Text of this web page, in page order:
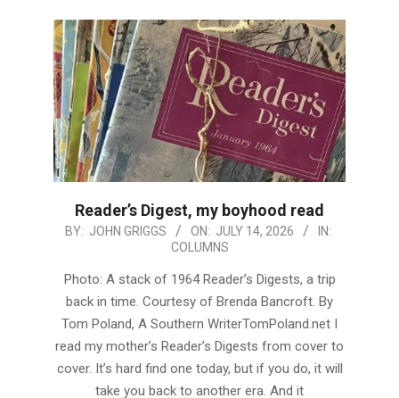
Reader’s Digest, my boyhood read
2026-
14
BY: JOHN GRIGGS ON: JULY 14, 2026
IN:
COLUMNS
Photo: A stack of 1964 Reader’s Digests, a trip
back in time. Courtesy of Brenda Bancroft. By
Tom Poland, A Southern WriterTomPoland.net I
read my mother’s Reader’s Digests from cover to
cover. It’s hard find one today, but if you do, it will
take you back to another era. And it